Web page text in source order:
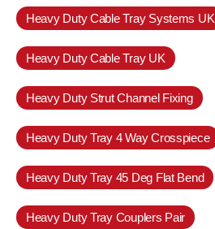
Heavy Duty Cable Tray Systems UK
Heavy Duty Cable Tray UK
Heavy Duty Strut Channel Fixing
Heavy Duty Tray 4 Way Crosspiece
Heavy Duty Tray 45 Deg Flat Bend
Heavy Duty Tray Couplers Pair